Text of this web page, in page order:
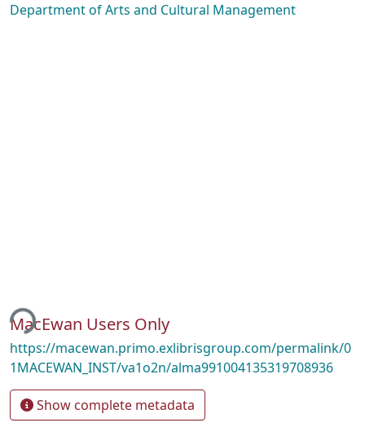
Department of Arts and Cultural Management
MacEwan Users Only
https://macewan.primo.exlibrisgroup.com/permalink/0
1MACEWAN_INST/va1o2n/alma991004135319708936
Show complete metadata